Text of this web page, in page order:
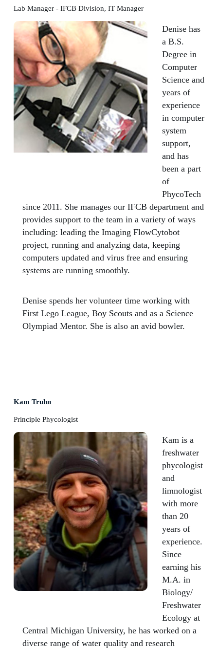
Lab Manager - IFCB Division, IT Manager
Denise has
a B.S.
Degree in
Computer
Science and
years of
experience
in computer
system
support,
and has
been a part
of
PhycoTech
since 2011. She manages our IFCB department and
provides support to the team in a variety of ways
including: leading the Imaging FlowCytobot
project, running and analyzing data, keeping
computers updated and virus free and ensuring
systems are running smoothly.
Denise spends her volunteer time working with
First Lego League, Boy Scouts and as a Science
Olympiad Mentor. She is also an avid bowler.
Kam Truhn
Principle Phycologist
Kam is a
freshwater
phycologist
and
limnologist
with more
than 20
years of
experience.
Since
earning his
M.A. in
Biology/
Freshwater
Ecology at
Central Michigan University, he has worked on a
diverse range of water quality and research